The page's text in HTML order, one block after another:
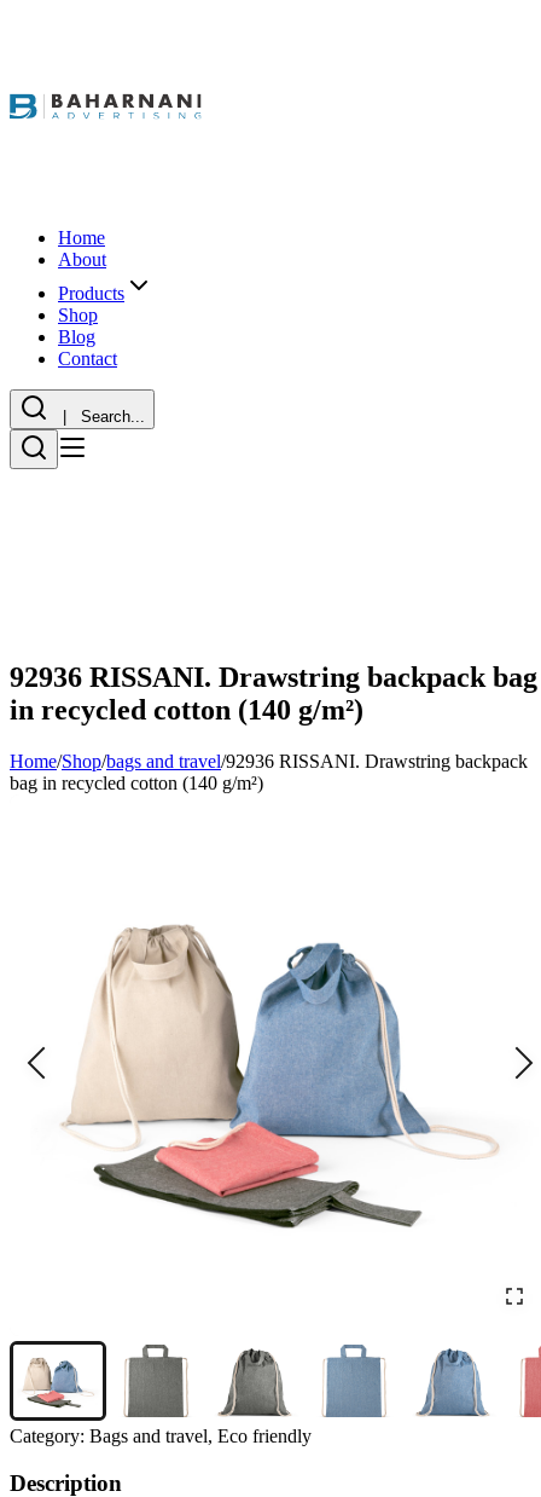
Home
About
Products
Shop
Blog
Contact
| Search...
92936 RISSANI. Drawstring backpack bag
in recycled cotton (140 g/m²)
Home/Shop/bags and travel/92936 RISSANI. Drawstring backpack
bag in recycled cotton (140 g/m²)
Category: Bags and travel, Eco friendly
Description